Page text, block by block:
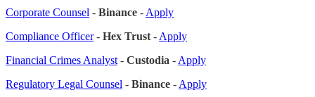
Corporate Counsel - Binance - Apply
Compliance Officer- Hex Trust - Apply
Financial Crimes Analyst - Custodia - Apply
Regulatory Legal Counsel - Binance - Apply